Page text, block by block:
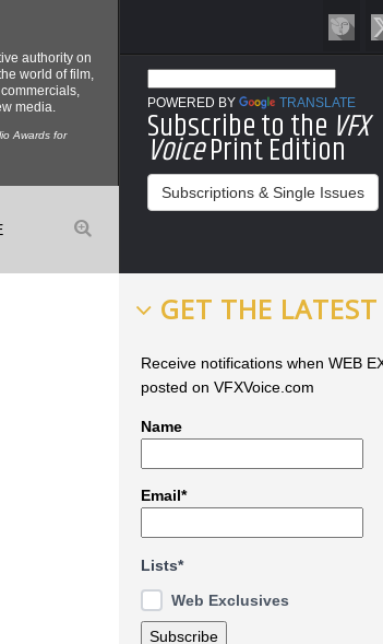
authority on
world of film,
media.
Awards for
POWERED BY TRANSLATE
Subscribe to the VFX
VoicePrint Edition
Subscriptions & Single Issues
GET THE
Receive notifications when WEB
posted on VFXVoice.com
Name
Email*
Lists*
Web Exclusives